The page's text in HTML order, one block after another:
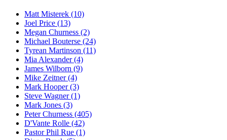
Matt Misterek (10)
Joel Price (13)
Megan Churness (2)
Michael Bouterse (24)
Tyrean Martinson (11)
Mia Alexander (4)
James Wilborn (9)
Mike Zeitner (4)
Mark Hooper (3)
Steve Wagner (1)
Mark Jones (3)
Peter Churness (405)
D'Vante Rolle (42)
Pastor Phil Rue (1)